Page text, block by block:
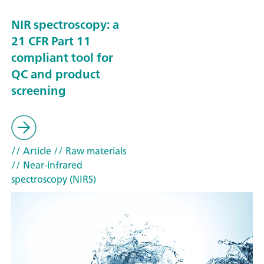
NIR spectroscopy: a
21 CFR Part 11
compliant tool for
QC and product
screening
// Article// Raw materials
// Near-infrared
spectroscopy (NIRS)